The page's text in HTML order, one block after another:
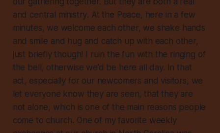
and central ministry. At the Peace, here in a few
minutes, we welcome each other, we shake hands
and smile and hug and catch up with each other,
just briefly though! I ruin the fun with the ringing of
the bell, otherwise we’d be here all day. In that
act, especially for our newcomers and visitors, we
let everyone know they are seen, that they are
not alone, which is one of the main reasons people
come to church. One of my favorite weekly